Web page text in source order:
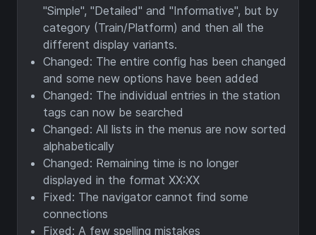
"Simple", "Detailed" and "Informative", but by
category (Train/Platform) and then all the
different display variants.
Changed: The entire config has been changed
and some new options have been added
Changed: The individual entries in the station
tags can now be searched
Changed: All lists in the menus are now sorted
alphabetically
Changed: Remaining time is no longer
displayed in the format XX:XX
Fixed: The navigator cannot find some
connections
Fixed: A few spelling mistakes